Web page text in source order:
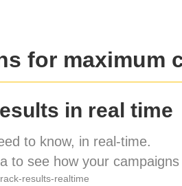
for maximum
in real time
to know, in real-time.
to see how your